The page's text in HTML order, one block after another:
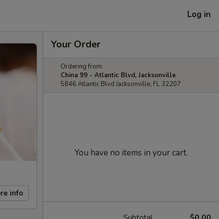
Log in
info
Your Order
Ordering from:
China 99 - Atlantic Blvd, Jacksonville
5846 Atlantic Blvd Jacksonville, FL 32207
You have no items in your cart.